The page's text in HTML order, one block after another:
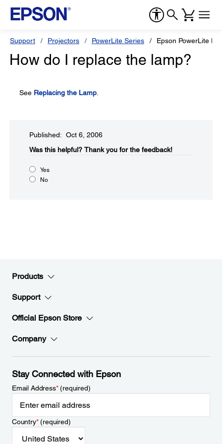
Support Projectors PowerLite Series Epson PowerLite
How do I replace the lamp?
See Replacing the Lamp
Published: Oct 6, 2006
Was this helpful?​ Thank you for the feedback!
Yes
No
Products
Support
Official Epson Store
Company
Stay Connected with Epson
Email Address*(required)
Country*(required)